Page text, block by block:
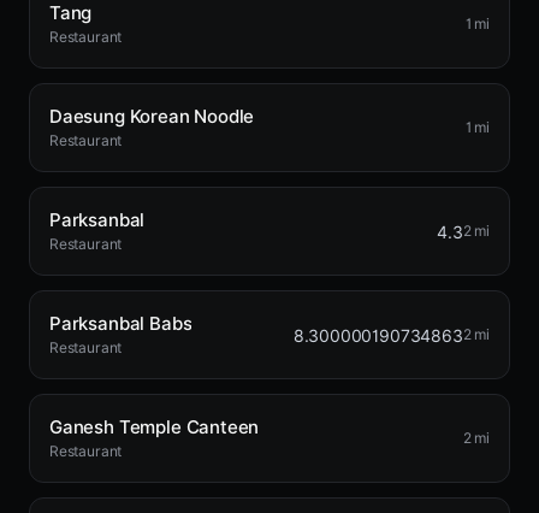
Tang
Restaurant
1 mi
Daesung Korean Noodle
Restaurant
1 mi
Parksanbal
Restaurant
4.32 mi
Parksanbal Babs
Restaurant
8.3000001907348632 mi
Ganesh Temple Canteen
Restaurant
2 mi